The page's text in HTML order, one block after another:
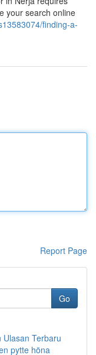
your search online
finding-a-
Report Page
Go
Terbaru
pytte höna